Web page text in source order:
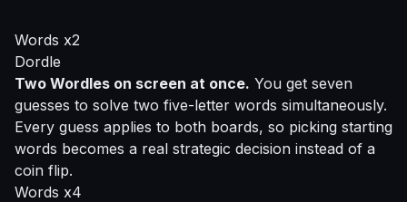
Words x2
Dordle
Two Wordles on screen at once. You get seven
guesses to solve two five-letter words simultaneously.
Every guess applies to both boards, so picking starting
words becomes a real strategic decision instead of a
coin flip.
Words x4